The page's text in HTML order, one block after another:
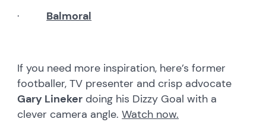
· Balmoral
If you need more inspiration, here’s former
footballer, TV presenter and crisp advocate
Gary Lineker doing his Dizzy Goal with a
clever camera angle.Watch now.